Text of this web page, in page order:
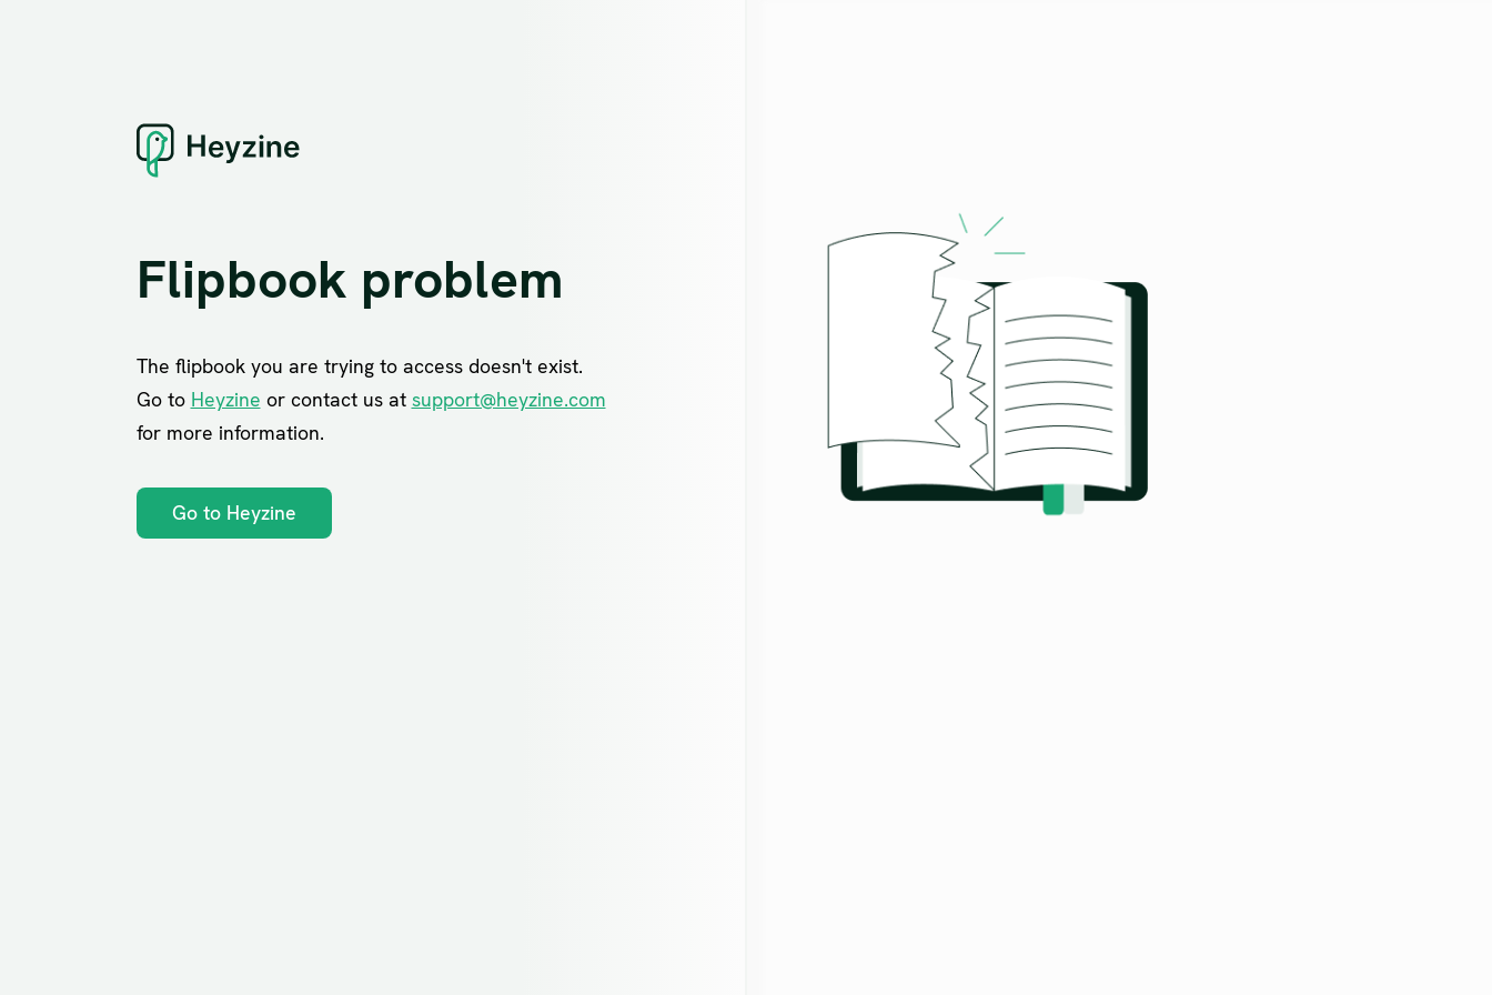
Flipbook problem
The flipbook you are trying to access doesn't exist.
Go to Heyzine or contact us at support@heyzine.com
for more information.
Go to Heyzine